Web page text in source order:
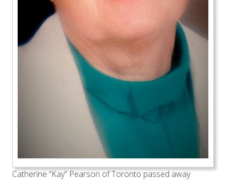
Catherine “Kay” Pearson of Toronto passed away